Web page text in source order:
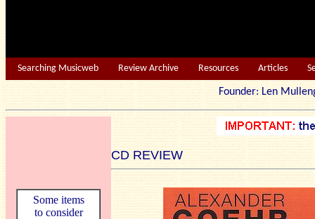
Searching Musicweb Review Archive Resources Articles
Founder: Len
CD REVIEW
Some items
to consider